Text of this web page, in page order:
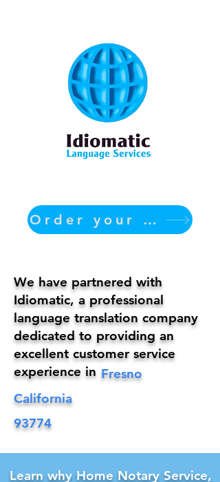
Order your translation Now
Fresno
We have partnered with
Idiomatic, a professional
language translation company
dedicated to providing an
excellent customer service
experience in
California
93774
Learn why Home Notary Service,